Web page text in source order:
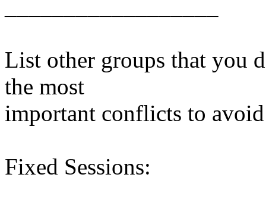
List other groups that you
the most
important conflicts to
Fixed Sessions: